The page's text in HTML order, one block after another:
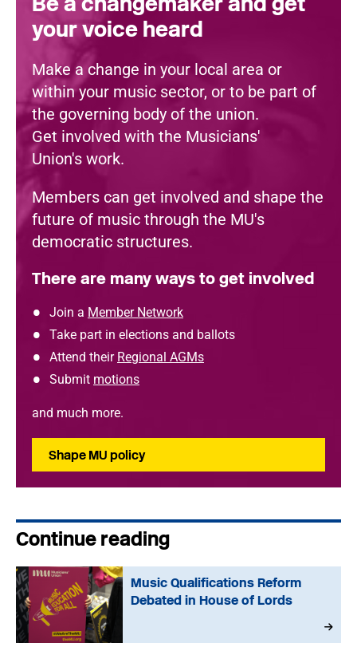
your voice heard
Make a change in your local area or
within your music sector, or to be part of
the governing body of the union.
Get involved with the Musicians'
Union's work.
Members can get involved and shape the
future of music through the MU's
democratic structures.
There are many ways to get involved
Join a Member Network
Take part in elections and ballots
Attend their Regional AGMs
Submit motions
and much more.
Shape MU policy
Continue reading
Music Qualifications Reform
Debated in House of Lords